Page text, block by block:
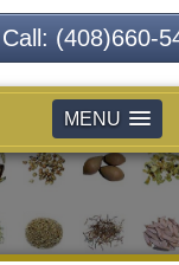
Call: (408)660-
MENU